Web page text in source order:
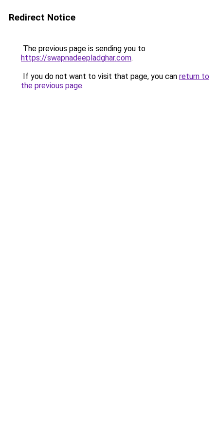
Redirect Notice
The previous page is sending you to
https://swapnadeepladghar.com.
If you do not want to visit that page, you can return to
the previous page.